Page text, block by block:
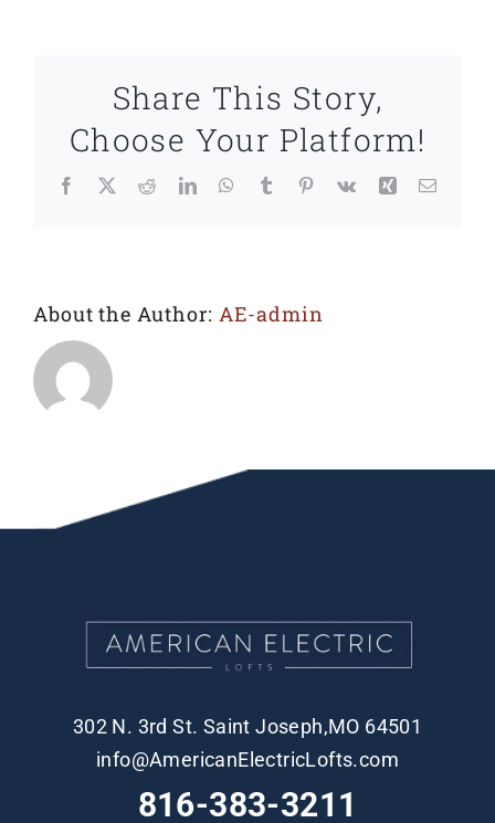
Share This Story,
Choose Your Platform!
Facebook RedditLinkedInWhatsApp
Tumblr Pinterest
Vk XingEmail
About the Author:AE-admin
302 N. 3rd St. Saint Joseph,MO 64501
info@AmericanElectricLofts.com
816-383-3211